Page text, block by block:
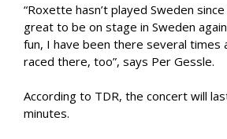
“Roxette hasn’t played Sweden
great to be on stage in Sweden
fun, I have been there several times
raced there, too”, says Per Gessle.
According to TDR, the concert will
minutes.